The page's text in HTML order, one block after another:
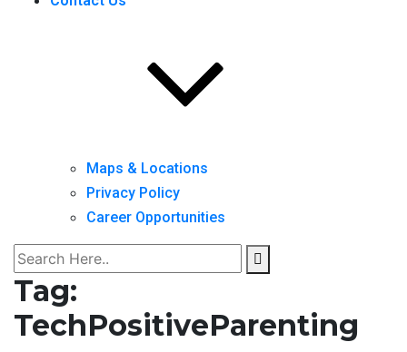
Maps & Locations
Privacy Policy
Career Opportunities
Tag:
TechPositiveParenting